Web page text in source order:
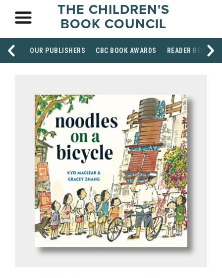
THE CHILDREN'S
BOOK COUNCIL
OUR PUBLISHERS CBC BOOK AWARDS READER